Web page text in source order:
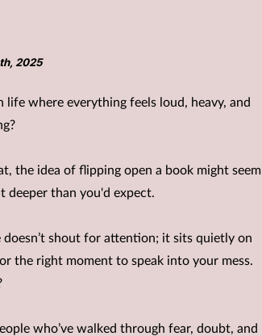
2025
life where everything feels loud, heavy, and
the idea of flipping open a book might seem
deeper than you'd expect.
shout for attention; it sits quietly on
the right moment to speak into your mess.
who’ve walked through fear, doubt, and